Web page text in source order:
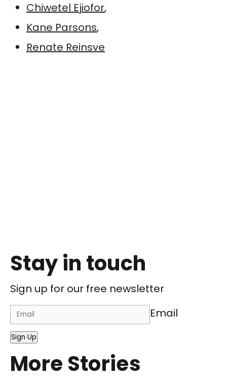
Chiwetel Ejiofor,
Kane Parsons,
Renate Reinsve
Stay in touch
Sign up for our free newsletter
Email
Sign Up
More Stories